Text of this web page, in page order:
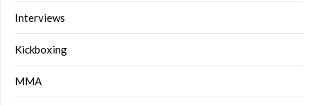
Interviews
Kickboxing
MMA